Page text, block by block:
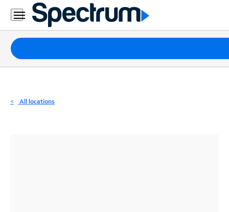
Residential
Business
Packages
Internet
All locations